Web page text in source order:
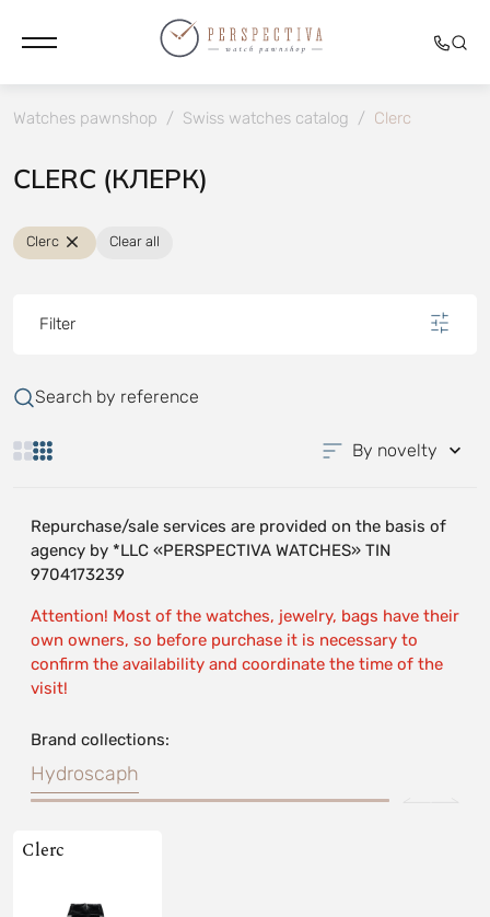
Watches pawnshop / Swiss watches catalog / Clerc
CLERC (КЛЕРК)
Clerc Clear all
Filter
Search by reference
By novelty
Repurchase/sale services are provided on the basis of
agency by *LLC «PERSPECTIVA WATCHES» TIN
9704173239
Attention! Most of the watches, jewelry, bags have their
own owners, so before purchase it is necessary to
confirm the availability and coordinate the time of the
visit!
Brand collections:
Hydroscaph
Clerc